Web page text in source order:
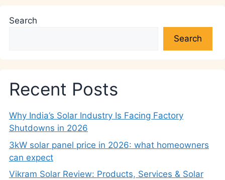
Search
Search
Recent Posts
Why India’s Solar Industry Is Facing Factory
Shutdowns in 2026
3kW solar panel price in 2026: what homeowners
can expect
Vikram Solar Review: Products, Services & Solar